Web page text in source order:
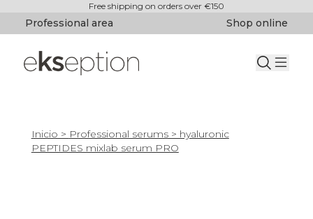
Free shipping on orders over €150
Professional area Shop online
Inicio > Professional serums> hyaluronic
PEPTIDES mixlab serum PRO